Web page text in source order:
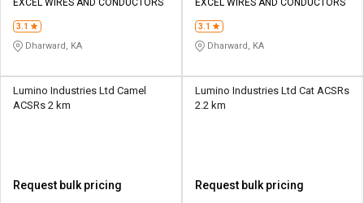
EXCEL WIRES AND CONDUCTORS
3.1
Dharward, KA
EXCEL WIRES AND CONDUCTORS
3.1
Dharward, KA
Lumino Industries Ltd Camel
ACSRs 2 km
Request bulk pricing
Lumino Industries Ltd Cat ACSRs
2.2 km
Request bulk pricing